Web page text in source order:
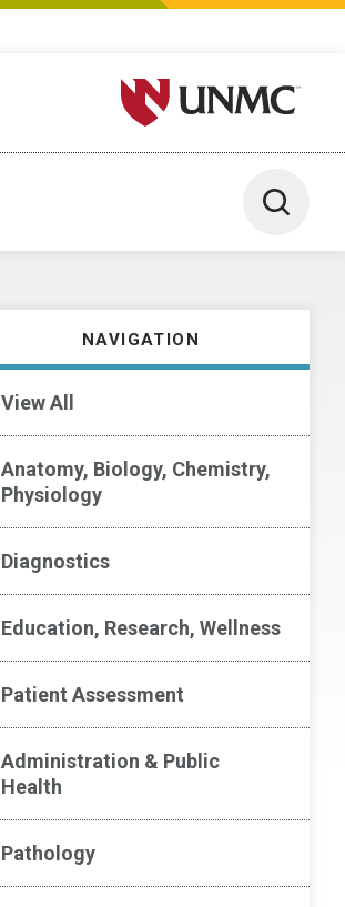
University of Nebraska
Toggle
NAVIGATION
View All
Anatomy, Biology, Chemistry,
Physiology
Diagnostics
Education, Research, Wellness
Patient Assessment
Administration & Public
Health
Pathology